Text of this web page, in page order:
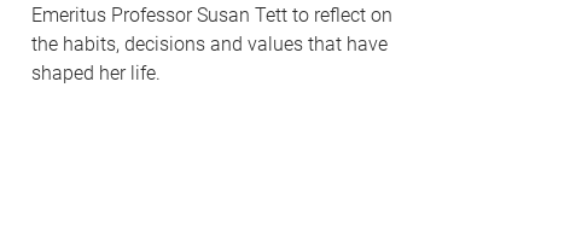
Emeritus Professor Susan Tett to reflect on
the habits, decisions and values that have
shaped her life.